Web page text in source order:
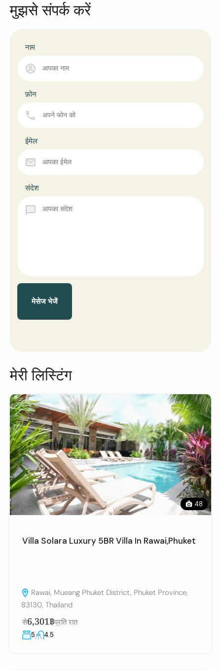
मुझसे संपर्क करें
नाम
फ़ोन
ईमेल
संदेश
मेसेज भेजें
मेरी लिस्टिंग
48
Villa Solara Luxury 5BR Villa In Rawai,Phuket
Rawai, Mueang Phuket District, Phuket Province,
83130, Thailand
से6,301฿प्रति रात
5 4.5